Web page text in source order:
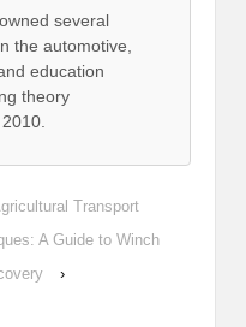
several
the automotive,
education
theory
Transport
A Guide to Winch
›